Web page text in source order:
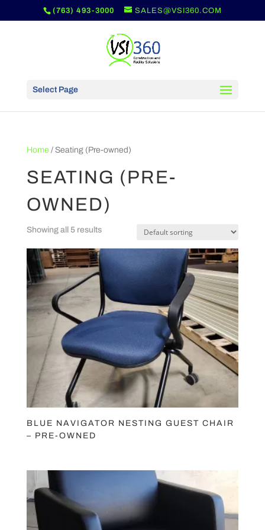
(763) 493-3000 SALES@VSI360.COM
Select Page
Home / Seating (Pre-owned)
SEATING (PRE-
OWNED)
Showing all 5 results
BLUE NAVIGATOR NESTING GUEST CHAIR
– PRE-OWNED